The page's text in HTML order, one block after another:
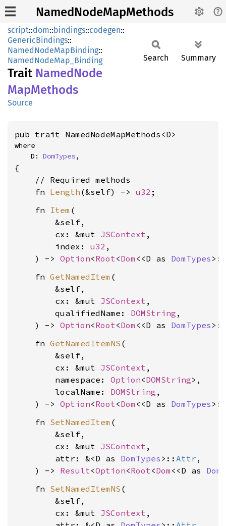
NamedNodeMapMethods
script::dom::bindings::codegen::
GenericBindings::
NamedNodeMapBinding::
NamedNodeMap_Binding
Trait NamedNode
MapMethods
Source
Search Summary
pub trait NamedNodeMapMethods<D>
where
    D:
DomTypes,
{
    // Required methods
    fn
Length (&self) -> u32
    fn
Item (
        &self,
        cx: &mut
JSContext ,
        index:
u32 ,
    ) ->
Option<Root<Dom <<D as DomTypes >::
    fn
GetNamedItem (
        &self,
        cx: &mut
JSContext ,
        qualifiedName:
DOMString ,
    ) ->
Option<Root<Dom <<D as DomTypes >::
    fn
GetNamedItemNS (
        &self,
        cx: &mut
JSContext ,
        namespace:
Option<DOMString>,
        localName:
DOMString ,
    ) ->
Option<Root<Dom <<D as DomTypes >::
    fn
SetNamedItem (
        &self,
        cx: &mut
JSContext ,
        attr: &<D as
DomTypes >:: Attr ,
    ) ->
Result<Option<Root<Dom <<D as
    fn
SetNamedItemNS (
        &self,
        cx: &mut
JSContext ,